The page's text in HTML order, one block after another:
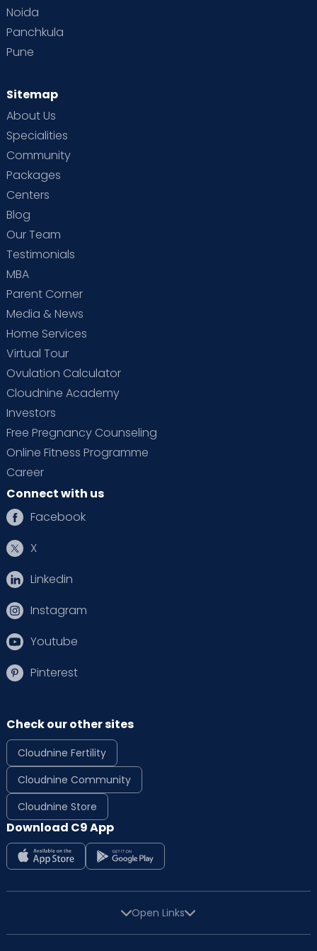
Noida
Panchkula
Pune
Sitemap
About Us
Specialities
Community
Packages
Centers
Blog
Our Team
Testimonials
MBA
Parent Corner
Media & News
Home Services
Virtual Tour
Ovulation Calculator
Cloudnine Academy
Investors
Free Pregnancy Counseling
Online Fitness Programme
Career
Connect with us
Facebook
X
Linkedin
Instagram
Youtube
Pinterest
Check our other sites
Cloudnine Fertility
Cloudnine Community
Cloudnine Store
Download C9 App
Open Links